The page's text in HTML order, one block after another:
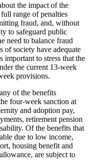
the impact of the
range of penalties
fraud, and, without
to safeguard public
need to balance fraud
of society have adequate
to stress that the
the current 13-week
provisions.
of the benefits
four-week sanction at
and adoption pay,
retirement pension
Of the benefits that
due to low income,
housing benefit and
are subject to